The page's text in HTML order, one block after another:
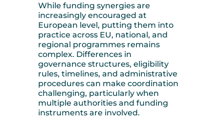
While funding synergies are
increasingly encouraged at
European level, putting them into
practice across EU, national, and
regional programmes remains
complex. Differences in
governance structures, eligibility
rules, timelines, and administrative
procedures can make coordination
challenging, particularly when
multiple authorities and funding
instruments are involved.